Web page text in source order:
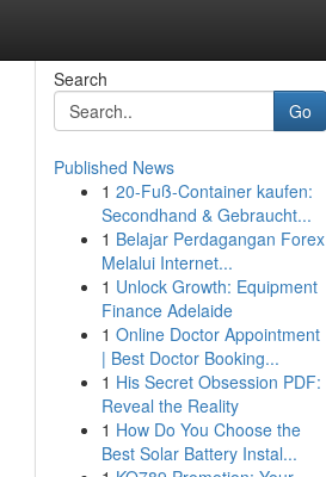
Search
Go
Published News
1 20-Fuß-Container kaufen:
Secondhand & Gebraucht...
1 Belajar Perdagangan Forex
Melalui Internet...
1 Unlock Growth: Equipment
Finance Adelaide
1 Online Doctor Appointment
| Best Doctor Booking...
1 His Secret Obsession PDF:
Reveal the Reality
1 How Do You Choose the
Best Solar Battery Instal...